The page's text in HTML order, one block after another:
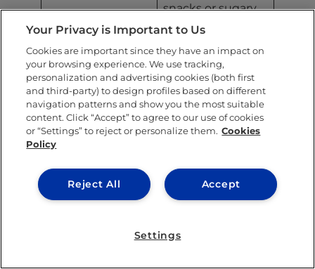
snacks or sugary
baked goods
TIPS
Have a mix of
protein and
complex carbs an
hour or so
before class or a
Maintaining motivation
Your Privacy is Important to Us
Cookies are important since they have an impact on
your browsing experience. We use tracking,
personalization and advertising cookies (both first
and third-party) to design profiles based on different
navigation patterns and show you the most suitable
content. Click “Accept” to agree to our use of cookies
or “Settings” to reject or personalize them. Cookies
Policy
Accept
Reject All
Settings